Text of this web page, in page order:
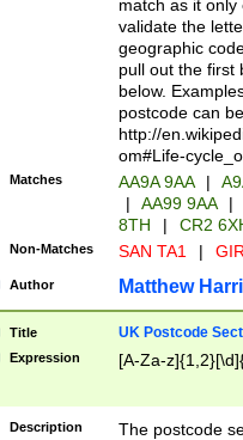
match as it
validate the
geographic
pull out the first
below.
postcode can
http://
om#Life-
Matches AA9A 9AA |
|
AA99 9AA |
8TH
| CR2
Non-Matches SAN TA1 |
Author Matthew
Title UK Postcode
Expression [A-Za-
Description
The postcode